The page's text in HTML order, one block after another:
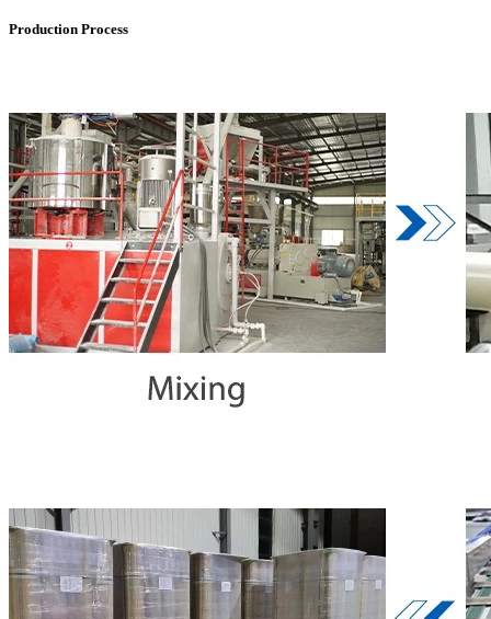
Production Process